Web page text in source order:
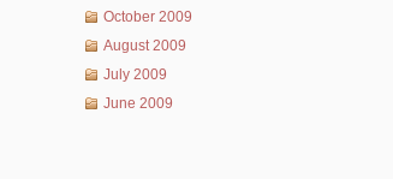
October 2009
August 2009
July 2009
June 2009